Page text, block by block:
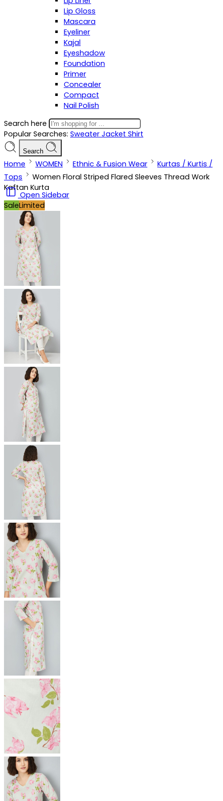
Lip Gloss
Mascara
Eyeliner
Kajal
Eyeshadow
Foundation
Primer
Concealer
Compact
Nail Polish
Search here
Popular Searches: Sweater Jacket Shirt
Search
Home WOMEN Ethnic & Fusion Wear
Kurtas / Kurtis /
Tops
Women Floral Striped Flared Sleeves Thread Work
Kaftan Kurta
Open Sidebar
SaleLimited